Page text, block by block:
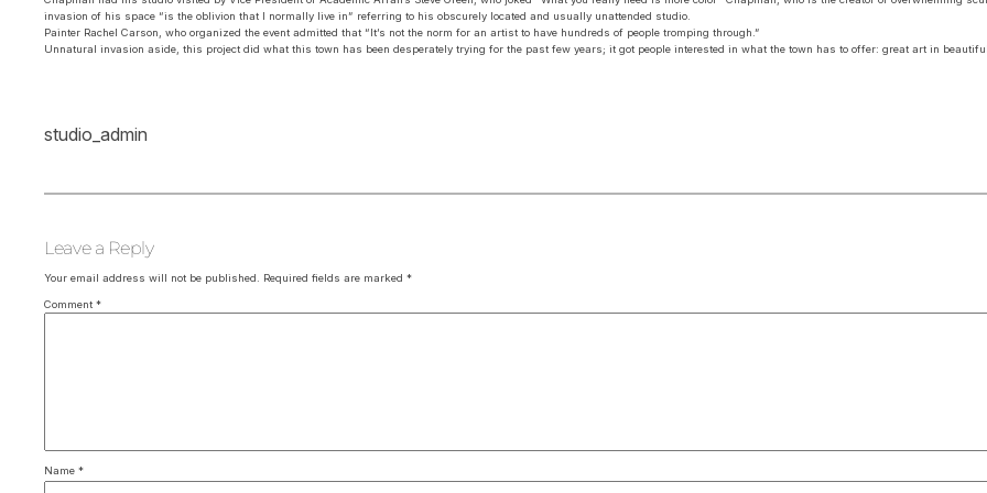
invasion of his space “is the oblivion that I normally live in” referring to his obscurely located and usually unattended studio.
Painter Rachel Carson, who organized the event admitted that “It’s not the norm for an artist to have hundreds of people tromping through.”
Unnatural invasion aside, this project did what this town has been desperately trying for the past few years; it got people interested in what the town has to offer: great art in
studio_admin
Leave a Reply
Your email address will not be published. Required fields are marked *
Comment *
Name *